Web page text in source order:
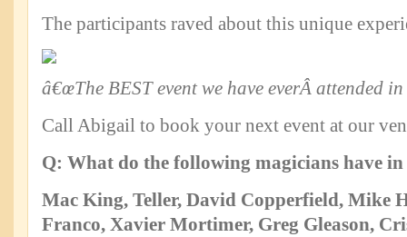
The participants raved about this unique
â€œThe BEST event we have everÂ attended in
Call Abigail to book your next event at our
Q: What do the following magicians have
Mac King, Teller, David Copperfield, Mike
Franco, Xavier Mortimer, Greg Gleason,